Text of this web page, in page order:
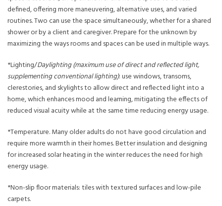
defined, offering more maneuvering, alternative uses, and varied
routines. Two can use the space simultaneously, whether for a shared
shower or by a client and caregiver. Prepare for the unknown by
maximizing the ways rooms and spaces can be used in multiple ways.
*Lighting/Daylighting (maximum use of direct and reflected light,
supplementing conventional lighting): use windows, transoms,
clerestories, and skylights to allow direct and reflected light into a
home, which enhances mood and learning, mitigating the effects of
reduced visual acuity while at the same time reducing energy usage.
*Temperature. Many older adults do not have good circulation and
require more warmth in their homes. Better insulation and designing
for increased solar heating in the winter reduces the need for high
energy usage.
*Non-slip floor materials: tiles with textured surfaces and low-pile
carpets.